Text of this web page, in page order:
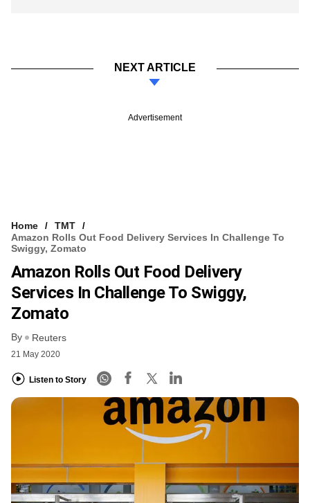
NEXT ARTICLE
Advertisement
Home
TMT
Amazon Rolls Out Food Delivery Services In Challenge To
Swiggy, Zomato
Amazon Rolls Out Food Delivery
Services In Challenge To Swiggy,
Zomato
By Reuters
21 May 2020
Listen to Story